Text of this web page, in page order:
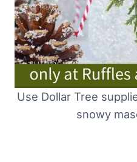
Use Dollar Tree
snowy